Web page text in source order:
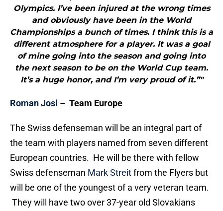
Olympics. I’ve been injured at the wrong times
and obviously have been in the World
Championships a bunch of times. I think this is a
different atmosphere for a player. It was a goal
of mine going into the season and going into
the next season to be on the World Cup team.
It’s a huge honor, and I’m very proud of it.”"
Roman Josi – Team Europe
The Swiss defenseman will be an integral part of
the team with players named from seven different
European countries. He will be there with fellow
Swiss defenseman Mark Streitfrom the Flyers but
will be one of the youngest of a very veteran team.
They will have two over 37-year old Slovakians